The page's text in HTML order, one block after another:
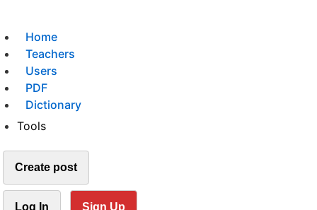
Home
Teachers
Users
PDF
Dictionary
Tools
Create post
Log In Sign Up